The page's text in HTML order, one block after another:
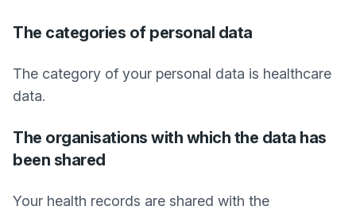
The categories of personal data
The category of your personal data is healthcare
data.
The organisations with which the data has
been shared
Your health records are shared with the